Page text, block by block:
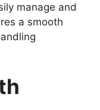
manage and
a smooth